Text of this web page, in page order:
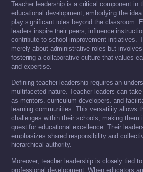
Teacher leadership is a critical component in
educational development, embodying the
play significant roles beyond the classroom.
leaders inspire their peers, influence
contribute to school improvement initiatives.
merely about administrative roles but
fostering a collaborative culture that values
and expertise.
Defining teacher leadership requires an
multifaceted nature. Teacher leaders can
as mentors, curriculum developers, and
learning communities. This versatility allows
challenges within their schools, making them
quest for educational excellence. Their
emphasizes shared responsibility and
hierarchical authority.
Moreover, teacher leadership is closely tied
professional development. When educators